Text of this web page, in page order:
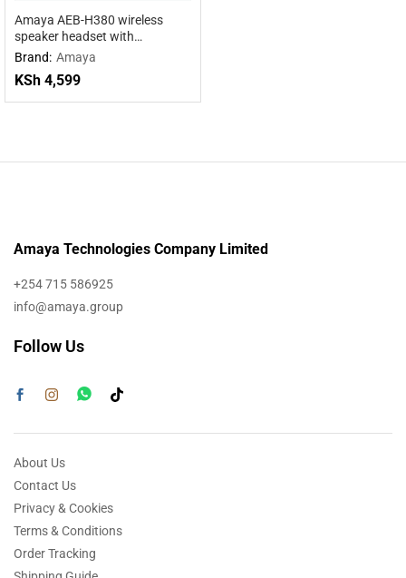
Amaya AEB-H380 wireless
speaker headset with
headphones 2 in 1
Brand: Amaya
KSh 4,599
Amaya Technologies Company Limited
+254 715 586925
info@amaya.group
Follow Us
About Us
Contact Us
Privacy & Cookies
Terms & Conditions
Order Tracking